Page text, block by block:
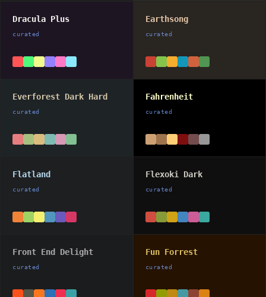
Dracula Plus
curated
Earthsong
curated
Everforest Dark Hard
curated
Fahrenheit
curated
Flatland
curated
Flexoki Dark
curated
Front End Delight
curated
Fun Forrest
curated